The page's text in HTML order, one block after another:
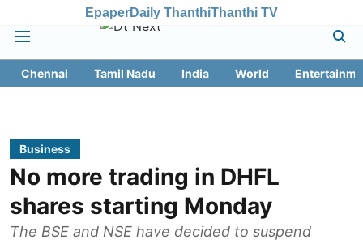
EpaperDaily ThanthiThanthi TV
Chennai Tamil Nadu India World
Business
No more trading in DHFL
shares starting Monday
The BSE and NSE have decided to suspend